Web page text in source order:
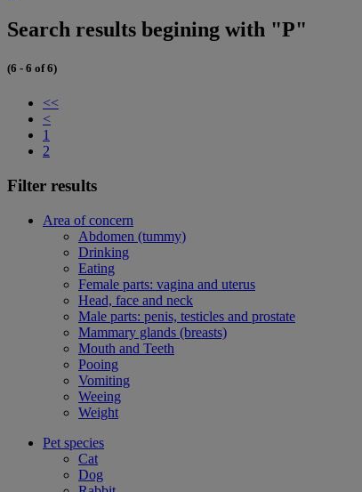
Search results begining with "P"
(6 - 6 of 6)
<<
<
1
2
Filter results
Area of concern
Abdomen (tummy)
Drinking
Eating
Female parts: vagina and uterus
Head, face and neck
Male parts: penis, testicles and prostate
Mammary glands (breasts)
Mouth and Teeth
Pooing
Vomiting
Weeing
Weight
Pet species
Cat
Dog